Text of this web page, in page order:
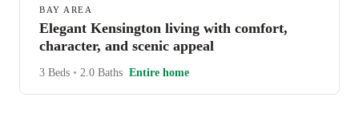
BAY AREA
Elegant Kensington living with comfort,
character, and scenic appeal
3 Beds • 2.0 Baths Entire home